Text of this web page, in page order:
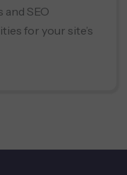
SEO
for your site’s